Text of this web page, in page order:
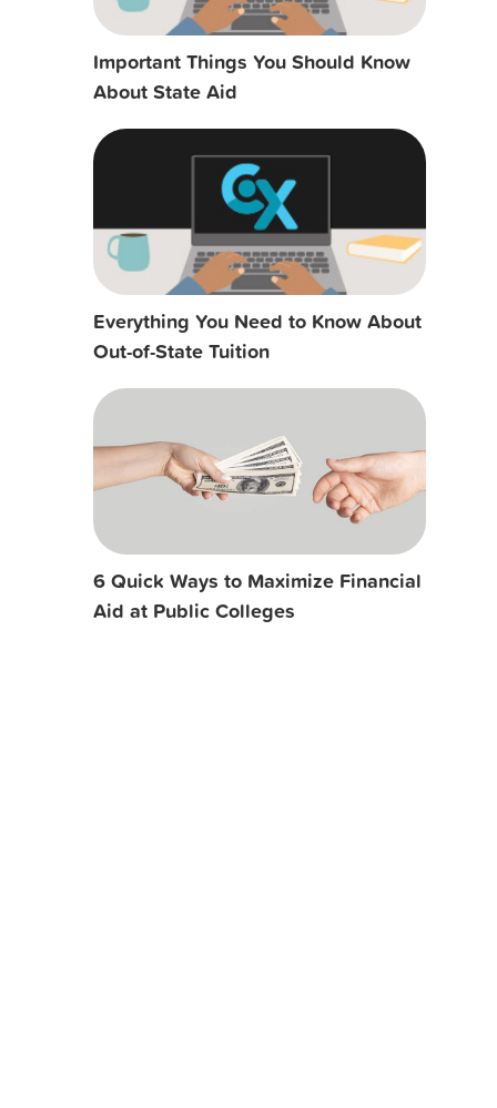
Important Things You Should Know
About State Aid
Everything You Need to Know About
Out-of-State Tuition
6 Quick Ways to Maximize Financial
Aid at Public Colleges